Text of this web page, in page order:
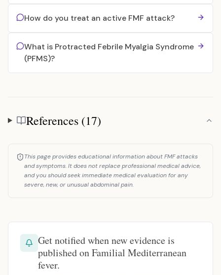
How do you treat an active FMF attack?
What is Protracted Febrile Myalgia Syndrome
(PFMS)?
References
References (17)
This page provides educational information about FMF attacks
and symptoms. It does not replace professional medical advice,
and you should seek immediate medical evaluation for any
severe, new, or unusual abdominal pain.
Get notified when new evidence is
published on Familial Mediterranean
fever.